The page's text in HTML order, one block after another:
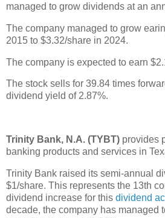
managed to grow dividends at an
The company managed to grow
2015 to $3.32/share in 2024.
The company is expected to earn
The stock sells for 39.84 times
dividend yield of 2.87%.
Trinity Bank, N.A. (TYBT) provides
banking products and services in
Trinity Bank raised its semi-annual
$1/share. This represents the 13th
dividend increase for this dividend
decade, the company has managed